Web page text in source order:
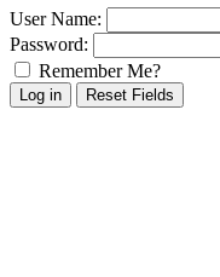
User Name:
Password:
Remember Me?